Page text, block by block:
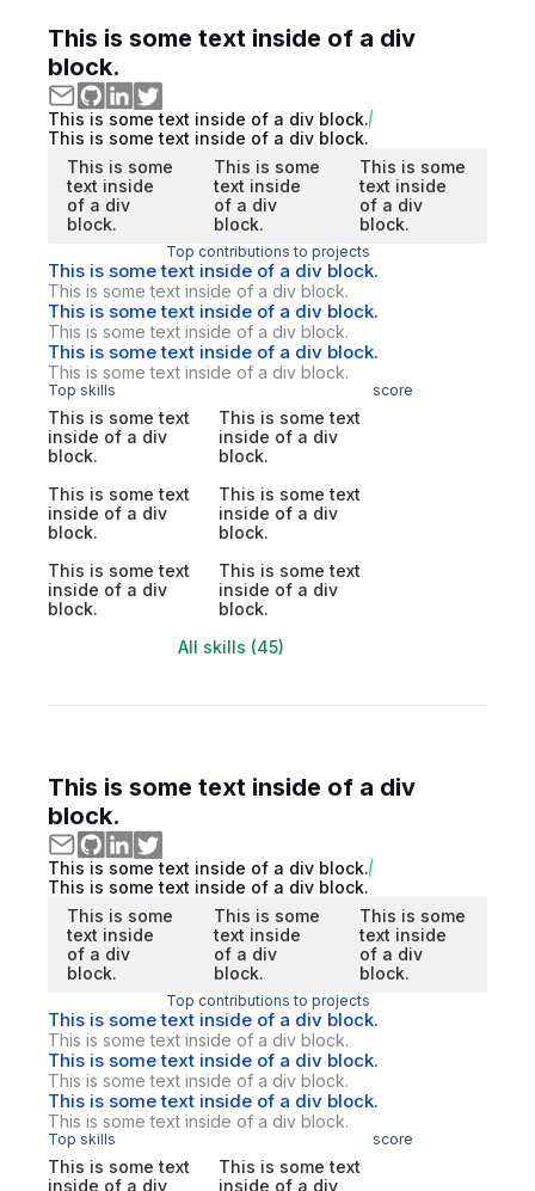
This is some text inside of a div
block.
This is some text inside of a div block.
This is some text inside of a div block.
This is some
text inside
of a div
block.
This is some
text inside
of a div
block.
This is some
text inside
of a div
block.
Top contributions to projects
This is some text inside of a div block.
This is some text inside of a div block.
This is some text inside of a div block.
This is some text inside of a div block.
This is some text inside of a div block.
This is some text inside of a div block.
Top skills score
This is some text
inside of a div
block.
This is some text
inside of a div
block.
This is some text
inside of a div
block.
This is some text
inside of a div
block.
This is some text
inside of a div
block.
This is some text
inside of a div
block.
All skills (45)
This is some text inside of a div
block.
This is some text inside of a div block.
This is some text inside of a div block.
This is some
text inside
of a div
block.
This is some
text inside
of a div
block.
This is some
text inside
of a div
block.
Top contributions to projects
This is some text inside of a div block.
This is some text inside of a div block.
This is some text inside of a div block.
This is some text inside of a div block.
This is some text inside of a div block.
This is some text inside of a div block.
Top skills score
This is some text
inside of a div
This is some text
inside of a div